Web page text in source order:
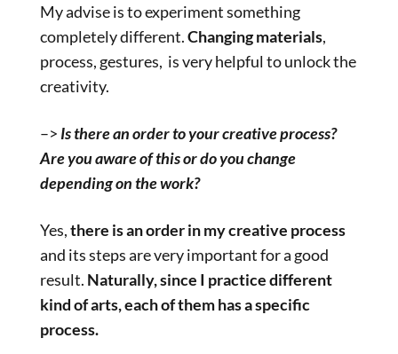
My advise is to experiment something
completely different.Changing materials,
process, gestures, is very helpful to unlock the
creativity.
–> Is there an order to your creative process?
Are you aware of this or do you change
depending on the work?
Yes,there is an order in my creative process
and its steps are very important for a good
result. Naturally, since I practice different
kind of arts, each of them has a specific
process.